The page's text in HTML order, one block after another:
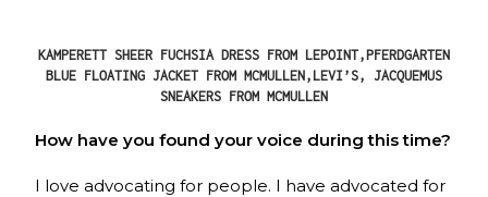
KAMPERETT SHEER FUCHSIA DRESS FROM LEPOINT,PFERDGARTEN
BLUE FLOATING JACKET FROM MCMULLEN,LEVI’S, JACQUEMUS
SNEAKERS FROM MCMULLEN
How have you found your voice during this time?
I love advocating for people. I have advocated for